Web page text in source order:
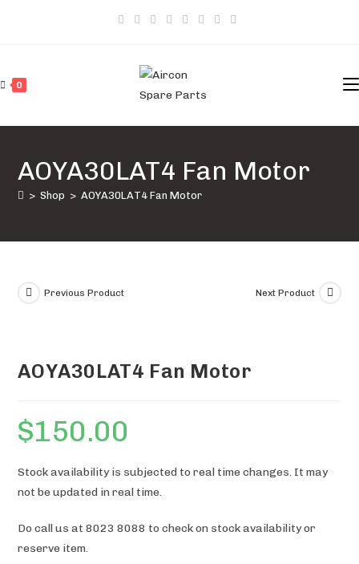
0
AOYA30LAT4 Fan Motor
> Shop > AOYA30LAT4 Fan Motor
Previous Product Next Product
AOYA30LAT4 Fan Motor
$150.00
Stock availability is subjected to real time changes. It may
not be updated in real time.
Do call us at 8023 8088 to check on stock availability or
reserve item.